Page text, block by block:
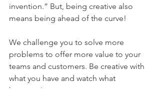
invention.” But, being creative also
means being ahead of the curve!
We challenge you to solve more
problems to offer more value to your
teams and customers. Be creative with
what you have and watch what
happens!